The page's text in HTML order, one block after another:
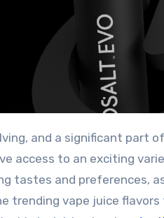
access to an exciting
tastes and preferences,
trending vape juice